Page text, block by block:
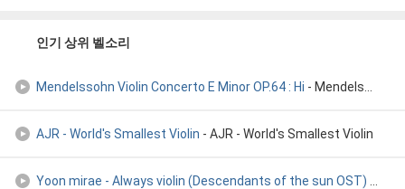
인기 상위 벨소리
Mendelssohn Violin Concerto E Minor OP.64 : Hi - Mendelssohn Violin Concerto E Minor OP.64 : Hi
AJR - World's Smallest Violin - AJR - World's Smallest Violin
Yoon mirae - Always violin (Descendants of the sun OST)